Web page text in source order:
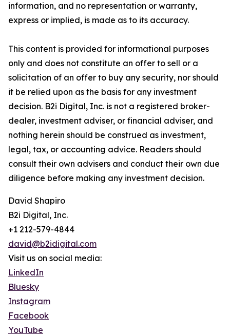
information, and no representation or warranty,
express or implied, is made as to its accuracy.
This content is provided for informational purposes
only and does not constitute an offer to sell or a
solicitation of an offer to buy any security, nor should
it be relied upon as the basis for any investment
decision. B2i Digital, Inc. is not a registered broker-
dealer, investment adviser, or financial adviser, and
nothing herein should be construed as investment,
legal, tax, or accounting advice. Readers should
consult their own advisers and conduct their own due
diligence before making any investment decision.
David Shapiro
B2i Digital, Inc.
+1 212-579-4844
david@b2idigital.com
Visit us on social media:
LinkedIn
Bluesky
Instagram
Facebook
YouTube